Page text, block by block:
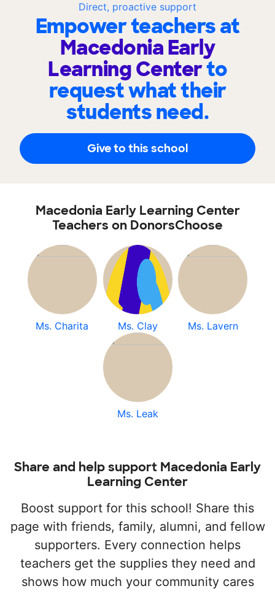
Direct, proactive support
Empower teachers at
Macedonia Early
Learning Centerto
request what their
students need.
Give to this school
Macedonia Early Learning Center
Teachers on DonorsChoose
Ms. Charita Ms. Clay Ms. Lavern
Ms. Leak
Share and help support Macedonia Early
Learning Center
Boost support for this school! Share this
page with friends, family, alumni, and fellow
supporters. Every connection helps
teachers get the supplies they need and
shows how much your community cares